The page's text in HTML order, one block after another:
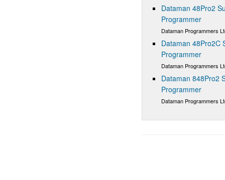
Dataman 48Pro2
Programmer
Dataman Programmers
Dataman 48Pro2C
Programmer
Dataman Programmers
Dataman 848Pro2
Programmer
Dataman Programmers